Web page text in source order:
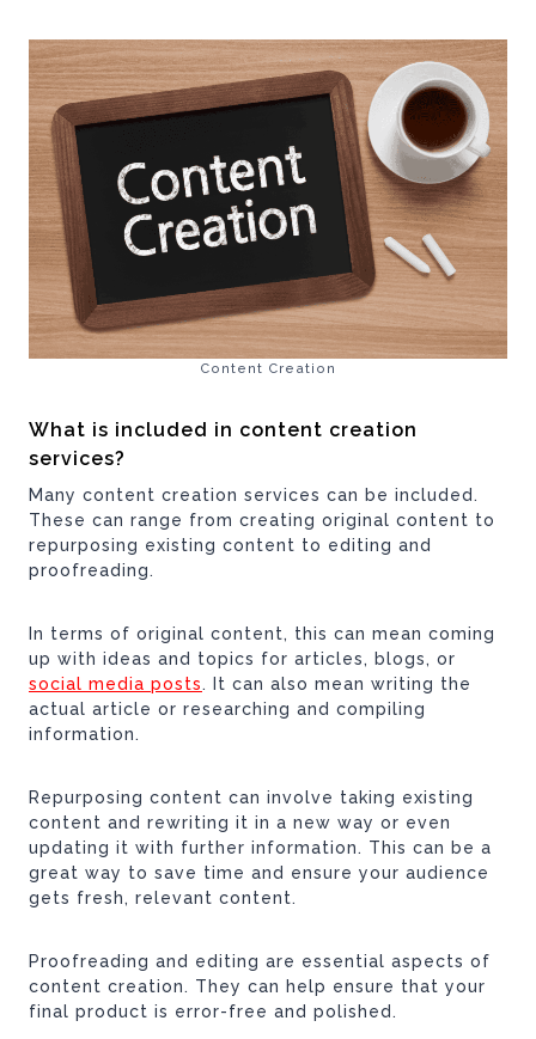
Content Creation
What is included in content creation
services?
Many content creation services can be included.
These can range from creating original content to
repurposing existing content to editing and
proofreading.
In terms of original content, this can mean coming
up with ideas and topics for articles, blogs, or
social media posts. It can also mean writing the
actual article or researching and compiling
information.
Repurposing content can involve taking existing
content and rewriting it in a new way or even
updating it with further information. This can be a
great way to save time and ensure your audience
gets fresh, relevant content.
Proofreading and editing are essential aspects of
content creation. They can help ensure that your
final product is error-free and polished.